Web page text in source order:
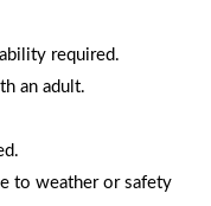
required.
an adult.
to weather or safety